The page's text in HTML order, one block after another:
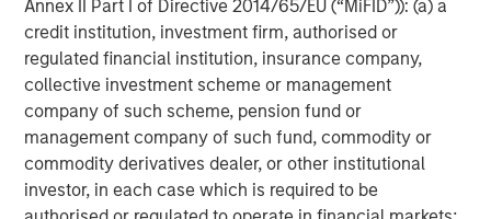
Annex II Part I of Directive 2014/65/EU (“MiFID”)): (a) a
credit institution, investment firm, authorised or
regulated financial institution, insurance company,
collective investment scheme or management
company of such scheme, pension fund or
management company of such fund, commodity or
commodity derivatives dealer, or other institutional
investor, in each case which is required to be
private investment platform within Morgan Stanley
Investment Management. Morgan Stanley Expansion
Capital targets growth equity and credit investments
within consumer, technology, healthcare, and other high-
growth sectors. For over three decades, Morgan Stanley
Expansion Capital has successfully pursued growth
investment opportunities and has completed investments
in over 200 companies, leveraging the global brand and